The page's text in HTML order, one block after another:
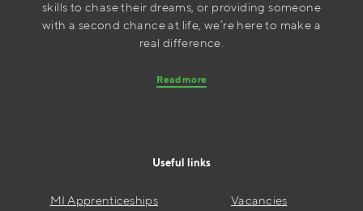
skills to chase their dreams, or providing someone
with a second chance at life, we’re here to make a
real difference.
Read more
Useful links
MI Apprenticeships Vacancies